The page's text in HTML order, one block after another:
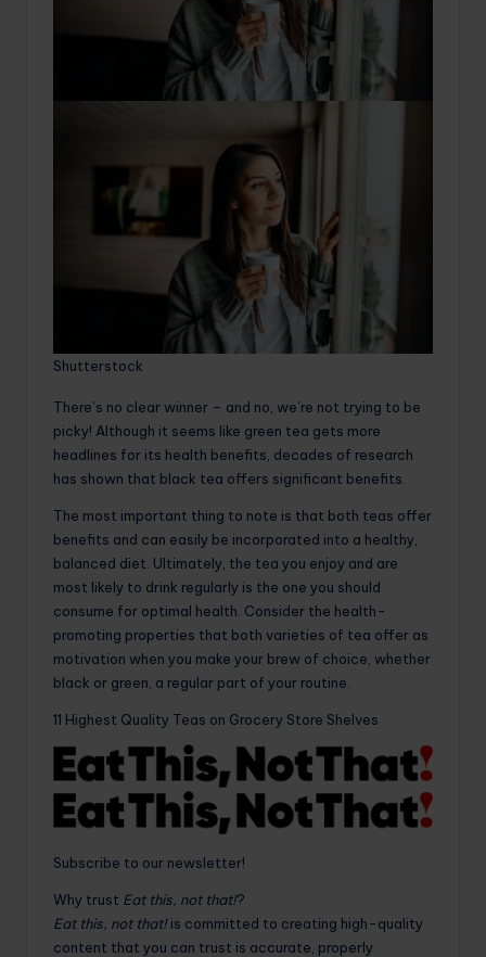
Shutterstock
There’s no clear winner – and no, we’re not trying to be
picky! Although it seems like green tea gets more
headlines for its health benefits, decades of research
has shown that black tea offers significant benefits.
The most important thing to note is that both teas offer
benefits and can easily be incorporated into a healthy,
balanced diet. Ultimately, the tea you enjoy and are
most likely to drink regularly is the one you should
consume for optimal health. Consider the health-
promoting properties that both varieties of tea offer as
motivation when you make your brew of choice, whether
black or green, a regular part of your routine.
11 Highest Quality Teas on Grocery Store Shelves
Subscribe to our newsletter!
Why trust Eat this, not that!?
Eat this, not that!is committed to creating high-quality
content that you can trust is accurate, properly